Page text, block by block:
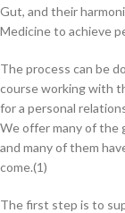
Gut, and their
Medicine to achieve
The process can be
course working with
for a personal
We offer many of the
and many of them
come.(1)
The first step is to